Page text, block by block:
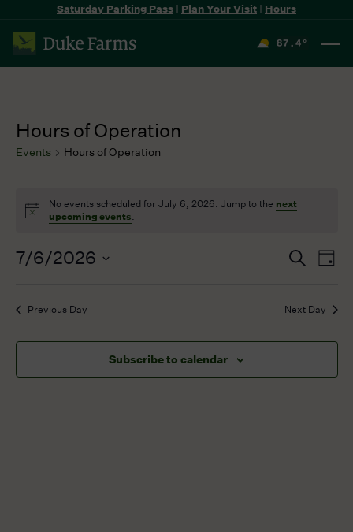
Saturday Parking Pass | Plan Your Visit | Hours
87.4 °
Hours of Operation
Events Hours of Operation
for
2026
Notice
No events scheduled for July 6, 2026. Jump to the next
upcoming events.
Events
Views
Search
Day
7/6/2026
Previous Day Next Day
Subscribe to calendar